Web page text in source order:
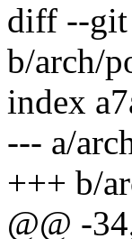
diff --git
b/arch/
index
--- a/
+++ b/
@@ -